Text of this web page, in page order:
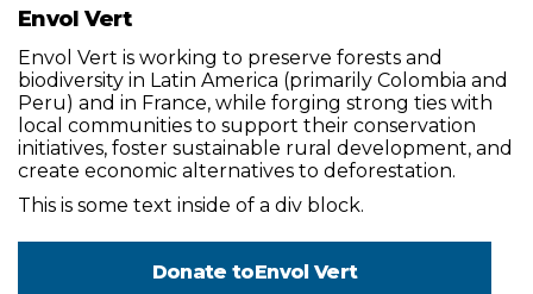
Envol Vert
Envol Vert is working to preserve forests and
biodiversity in Latin America (primarily Colombia and
Peru) and in France, while forging strong ties with
local communities to support their conservation
initiatives, foster sustainable rural development, and
create economic alternatives to deforestation.
This is some text inside of a div block.
Donate toEnvol Vert